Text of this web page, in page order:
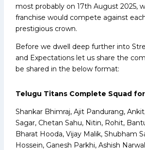
most probably on 17th August 2025,
franchise would compete against
prestigious crown.
Before we dwell deep further into
and Expectations let us share the
be shared in the below format:
Telugu Titans Complete Squad for
Shankar Bhimraj, Ajit Pandurang,
Sagar, Chetan Sahu, Nitin, Rohit,
Bharat Hooda, Vijay Malik, Shubham
Hossein, Ganesh Parkhi, Ashish